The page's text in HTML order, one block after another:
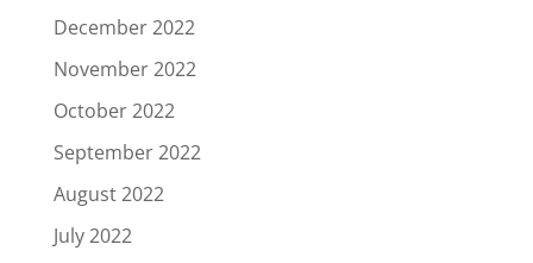
December 2022
November 2022
October 2022
September 2022
August 2022
July 2022